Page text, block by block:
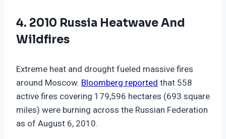
4. 2010 Russia Heatwave And
Wildfires
Extreme heat and drought fueled massive fires
around Moscow. Bloomberg reportedthat 558
active fires covering 179,596 hectares (693 square
miles) were burning across the Russian Federation
as of August 6, 2010.